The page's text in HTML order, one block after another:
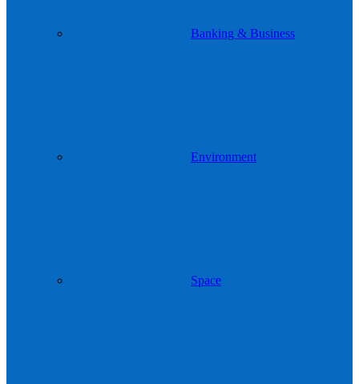
Banking & Business
Environment
Space